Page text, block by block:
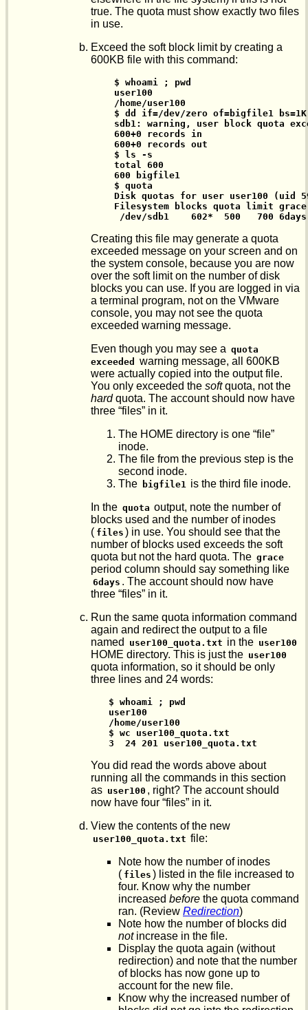
true. The quota must show exactly two files
in use.
Exceed the soft block limit by creating a
600KB file with this command:
$ whoami ; pwd
user100
/home/user100
$ dd if=/dev/zero of=bigfile1 bs=1K
sdb1: warning, user block quota
600+0 records in
600+0 records out
$ ls -s
total 600
600 bigfile1
$ quota
Disk quotas for user user100 (uid
Filesystem blocks quota limit
/dev/sdb1    602*  500   700
Creating this file may generate a quota
exceeded message on your screen and on
the system console, because you are now
over the soft limit on the number of disk
blocks you can use. If you are logged in via
a terminal program, not on the VMware
console, you may not see the quota
exceeded warning message.
Even though you may see a quota
exceeded
warning message, all 600KB
were actually copied into the output file.
You only exceeded the softquota, not the
hardquota. The account should now have
three “files” in it.
The HOME directory is one “file”
inode.
The file from the previous step is the
second inode.
The bigfile1 is the third file inode.
In the quota output, note the number of
blocks used and the number of inodes
( files ) in use. You should see that the
number of blocks used exceeds the soft
quota but not the hard quota. The grace
period column should say something like
6days . The account should now have
three “files” in it.
Run the same quota information command
again and redirect the output to a file
named
user100_quota.txt in the user100
HOME directory. This is just the user100
quota information, so it should be only
three lines and 24 words:
$ whoami ; pwd
user100
/home/user100
$ wc user100_quota.txt
3  24 201 user100_quota.txt
You did read the words above about
running all the commands in this section
as user100 , right? The account should
now have four “files” in it.
View the contents of the new
user100_quota.txt file:
Note how the number of inodes
( files ) listed in the file increased to
four. Know why the number
increased before the quota command
ran. (Review Redirection)
Note how the number of blocks did
notincrease in the file.
Display the quota again (without
redirection) and note that the number
of blocks has now gone up to
account for the new file.
Know why the increased number of